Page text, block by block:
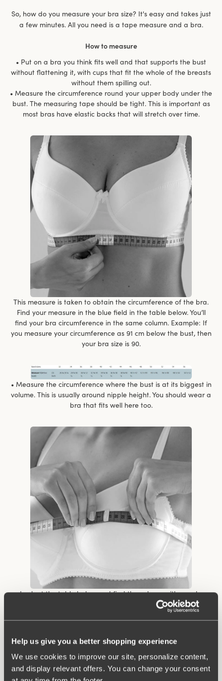
Help us give you a better shopping experience
We use cookies to improve our site, personalize content,
and display relevant offers. You can change your consent
So, how do you measure your bra size? It's easy and takes just
a few minutes. All you need is a tape measure and a bra.
How to measure
• Put on a bra you think fits well and that supports the bust
without flattening it, with cups that fit the whole of the breasts
without them spilling out.
• Measure the circumference round your upper body under the
bust. The measuring tape should be tight. This is important as
most bras have elastic backs that will stretch over time.
This measure is taken to obtain the circumference of the bra.
Find your measure in the blue field in the table below. You’ll
find your bra circumference in the same column. Example: If
you measure your circumference as 91 cm below the bust, then
your bra size is 90.
• Measure the circumference where the bust is at its biggest in
volume. This is usually around nipple height. You should wear a
bra that fits well here too.
• Look at the table below and find the column with your bra
circumference from step 2. Look down the column until you find
the measurement that contains the cup size measurement you
biggest. Then you have size 90 B.